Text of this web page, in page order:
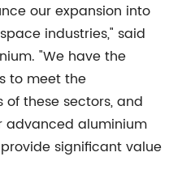
our expansion into
industries," said
"We have the
to meet the
these sectors, and
advanced aluminium
significant value